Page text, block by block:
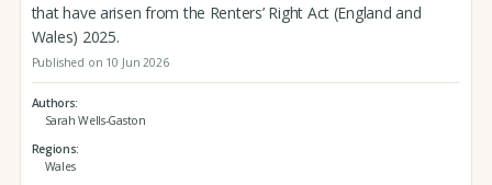
that have arisen from the Renters’ Right Act (England and
Wales) 2025.
Published on 10 Jun 2026
Authors
Sarah Wells-Gaston
Regions
Wales